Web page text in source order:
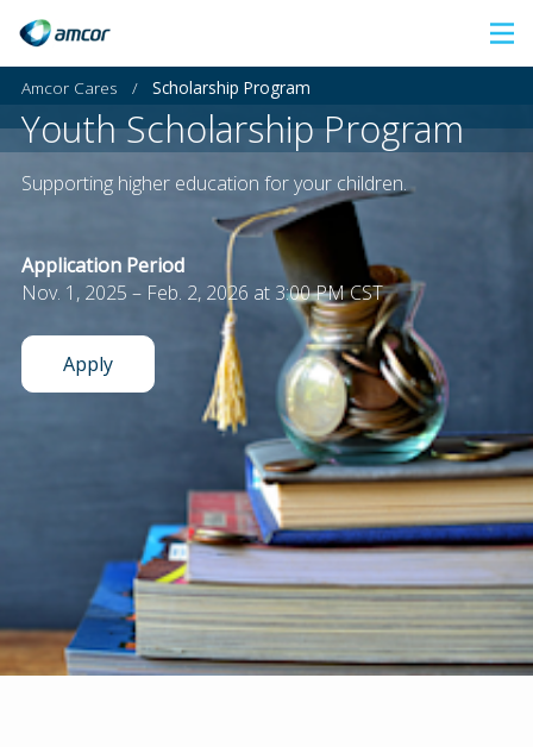
to
main
content
Amcor Cares / Scholarship Program
Youth Scholarship Program
Supporting higher education for your children.
Application Period
Nov. 1, 2025 – Feb. 2, 2026 at 3:00 PM CST
Apply: Youth Scholarship Program